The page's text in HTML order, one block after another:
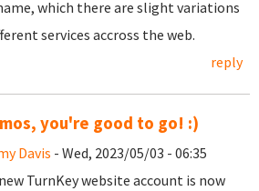
which there are slight variations
services accross the web.
reply
you're good to go! :)
Davis - Wed, 2023/05/03 - 06:35
TurnKey website account is now